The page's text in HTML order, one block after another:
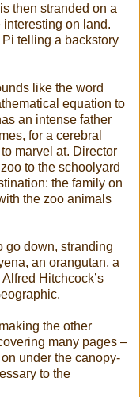
then stranded on a
interesting on land.
telling a backstory
like the word
equation to
an intense father
for a cerebral
marvel at. Director
to the schoolyard
the family on
the zoo animals
go down, stranding
an orangutan, a
Hitchcock’s
the other
many pages –
under the canopy-
to the